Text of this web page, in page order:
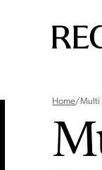
Home/Multi